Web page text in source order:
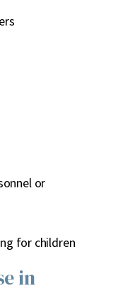
or
for children
in